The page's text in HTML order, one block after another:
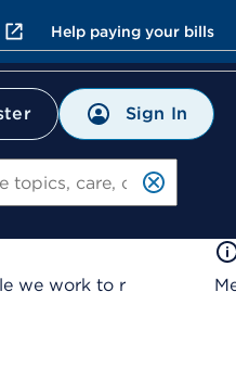
Help paying your bills
Sign In
we work to r